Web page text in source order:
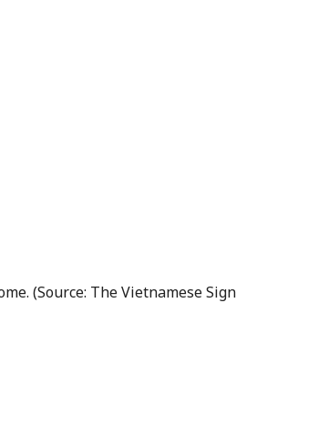
(Source: The Vietnamese Sign